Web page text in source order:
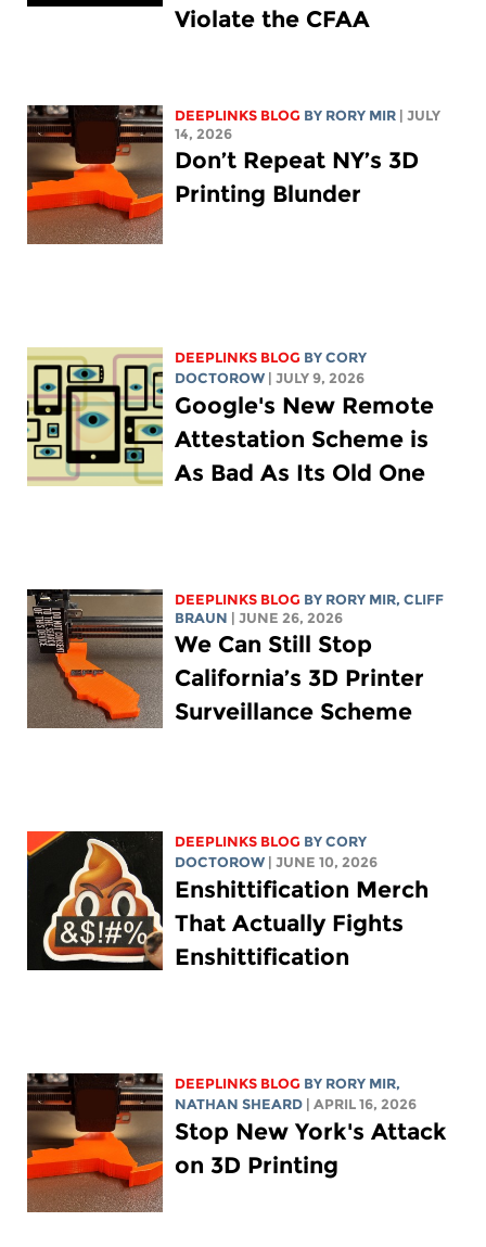
Violate the CFAA
DEEPLINKS BLOG BY RORY MIR
| JULY
14, 2026
Don’t Repeat NY’s 3D
Printing Blunder
DEEPLINKS BLOG BYCORY
DOCTOROW
| JULY 9, 2026
Google's New Remote
Attestation Scheme is
As Bad As Its Old One
DEEPLINKS BLOG BY RORY MIR, CLIFF
BRAUN
| JUNE 26, 2026
We Can Still Stop
California’s 3D Printer
Surveillance Scheme
DEEPLINKS BLOG BYCORY
DOCTOROW
| JUNE 10, 2026
Enshittification Merch
That Actually Fights
Enshittification
DEEPLINKS BLOG BY RORY MIR,
NATHAN SHEARD
| APRIL 16, 2026
Stop New York's Attack
on 3D Printing